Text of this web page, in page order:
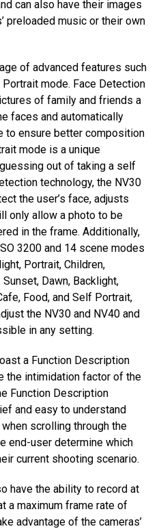
can also have their images
preloaded music or their own
of advanced features such
mode. Face Detection
of family and friends a
faces and automatically
to ensure better composition
mode is a unique
out of taking a self
technology, the NV30
the user’s face, adjusts
only allow a photo to be
in the frame. Additionally,
3200 and 14 scene modes
Portrait, Children,
Dawn, Backlight,
Food, and Self Portrait,
the NV30 and NV40 and
in any setting.
a Function Description
the intimidation factor of the
Function Description
and easy to understand
scrolling through the
end-user determine which
current shooting scenario.
have the ability to record at
a maximum frame rate of
advantage of the cameras’